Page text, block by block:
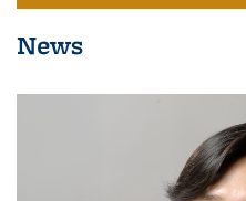
News